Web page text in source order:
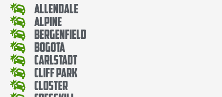
Allendale
Alpine
Bergenfield
Bogota
Carlstadt
Cliff Park
Closter